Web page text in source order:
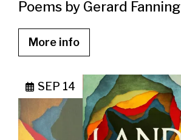
Poems by Gerard Fanning
More info
SEP 14